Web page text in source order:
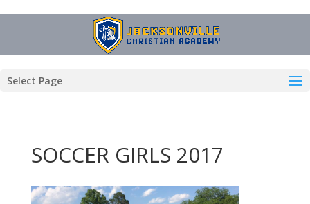
Select Page
SOCCER GIRLS 2017